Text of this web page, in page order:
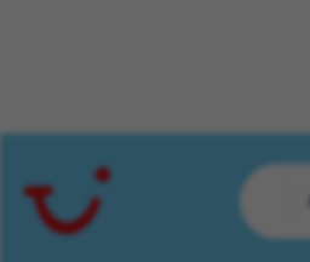
YOUR